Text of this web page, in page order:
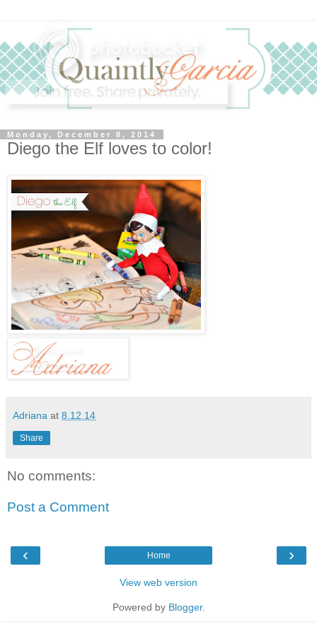
Monday, December 8, 2014
Diego the Elf loves to color!
Adriana at 8.12.14
Share
No comments:
Post a Comment
‹ ›
Home
View web version
Powered by Blogger.